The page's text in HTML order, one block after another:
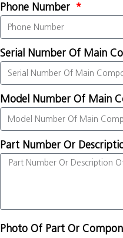
Phone Number
Serial Number Of Main
Model Number Of Main
Part Number Or
Photo Of Part Or